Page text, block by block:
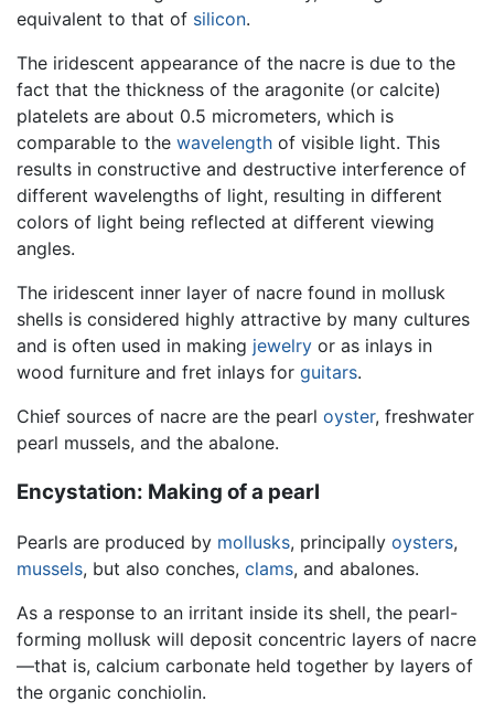
equivalent to that of silicon.
The iridescent appearance of the nacre is due to the
fact that the thickness of the aragonite (or calcite)
platelets are about 0.5 micrometers, which is
comparable to the wavelength of visible light. This
results in constructive and destructive interference of
different wavelengths of light, resulting in different
colors of light being reflected at different viewing
angles.
The iridescent inner layer of nacre found in mollusk
shells is considered highly attractive by many cultures
and is often used in making jewelry or as inlays in
wood furniture and fret inlays for guitars.
Chief sources of nacre are the pearl oyster, freshwater
pearl mussels, and the abalone.
Encystation: Making of a pearl
Pearls are produced by mollusks, principally oysters,
mussels, but also conches, clams, and abalones.
As a response to an irritant inside its shell, the pearl-
forming mollusk will deposit concentric layers of nacre
—that is, calcium carbonate held together by layers of
the organic conchiolin.